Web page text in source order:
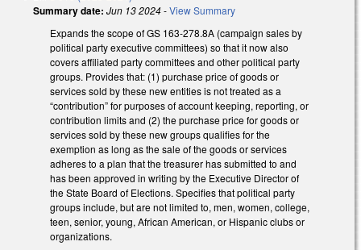
Summary date: Jun 13 2024-View Summary
Expands the scope of GS 163-278.8A (campaign sales by
political party executive committees) so that it now also
covers affiliated party committees and other political party
groups. Provides that: (1) purchase price of goods or
services sold by these new entities is not treated as a
“contribution” for purposes of account keeping, reporting, or
contribution limits and (2) the purchase price for goods or
services sold by these new groups qualifies for the
exemption as long as the sale of the goods or services
adheres to a plan that the treasurer has submitted to and
has been approved in writing by the Executive Director of
the State Board of Elections. Specifies that political party
groups include, but are not limited to, men, women, college,
teen, senior, young, African American, or Hispanic clubs or
organizations.